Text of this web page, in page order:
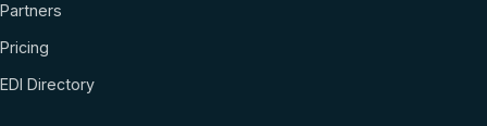
Partners
Pricing
EDI Directory